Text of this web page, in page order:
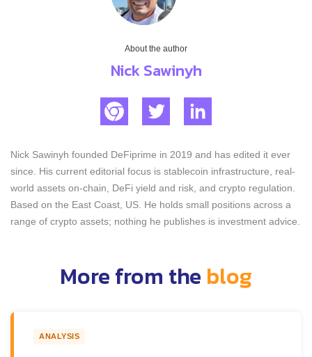
About the author
Nick Sawinyh
Nick Sawinyh founded DeFiprime in 2019 and has edited it ever
since. His current editorial focus is stablecoin infrastructure, real-
world assets on-chain, DeFi yield and risk, and crypto regulation.
Based on the East Coast, US. He holds small positions across a
range of crypto assets; nothing he publishes is investment advice.
More from the blog
ANALYSIS